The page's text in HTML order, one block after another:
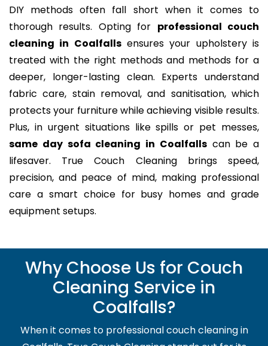
DIY methods often fall short when it comes to
thorough results. Opting for professional couch
cleaning in Coalfallsensures your upholstery is
treated with the right methods and methods for a
deeper, longer-lasting clean. Experts understand
fabric care, stain removal, and sanitisation, which
protects your furniture while achieving visible results.
Plus, in urgent situations like spills or pet messes,
same day sofa cleaning in Coalfallscan be a
lifesaver. True Couch Cleaning brings speed,
precision, and peace of mind, making professional
care a smart choice for busy homes and grade
equipment setups.
Why Choose Us for Couch
Cleaning Service in
Coalfalls?
When it comes to professional couch cleaning in